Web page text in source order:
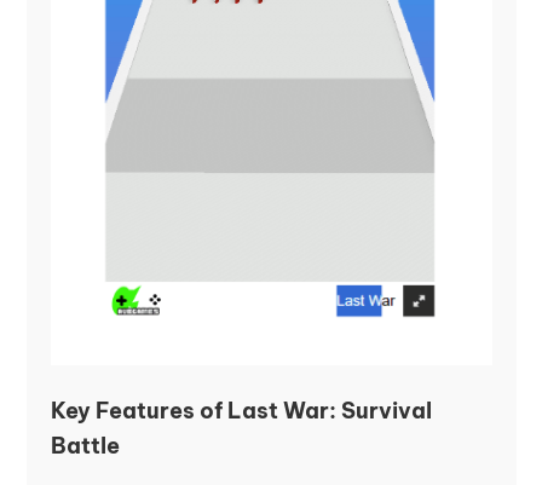
Key Features of Last War: Survival
Battle